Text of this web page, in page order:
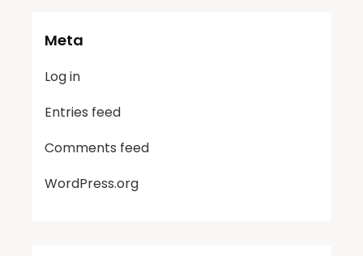
Meta
Log in
Entries feed
Comments feed
WordPress.org